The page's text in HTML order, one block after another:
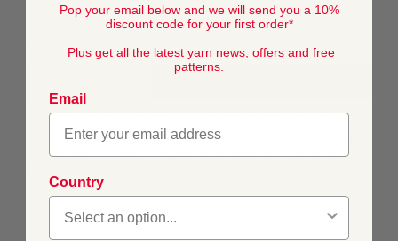
Resale, redistribution, sharing, or commercial exploitation
of the pattern files, in digital or printed form, is strictly
Pop your email below and we will send you a 10%
discount code for your first order*
Plus get all the latest yarn news, offers and free
patterns.
Email
Country